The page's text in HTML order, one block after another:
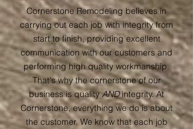
Cornerstone Remodeling believes in
carrying out each job with integrity from
start to finish, providing excellent
communication with our customers and
performing high quality workmanship.
That's why the cornerstone of our
business is qualityANDintegrity. At
Cornerstone, everything we do is about
the customer. We know that each job